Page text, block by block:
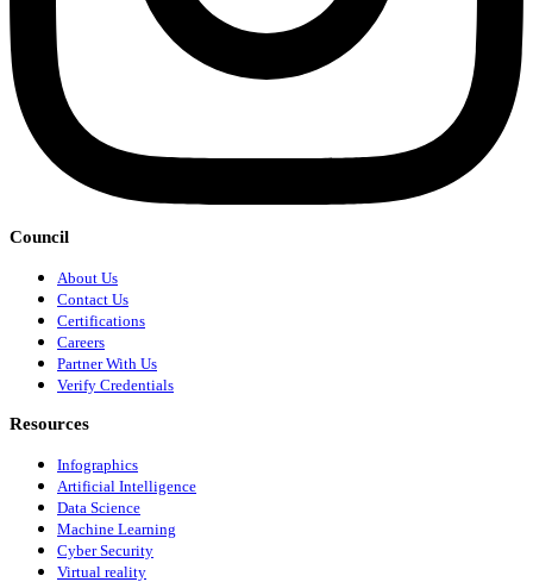
Council
About Us
Contact Us
Certifications
Careers
Partner With Us
Verify Credentials
Resources
Infographics
Artificial Intelligence
Data Science
Machine Learning
Cyber Security
Virtual reality